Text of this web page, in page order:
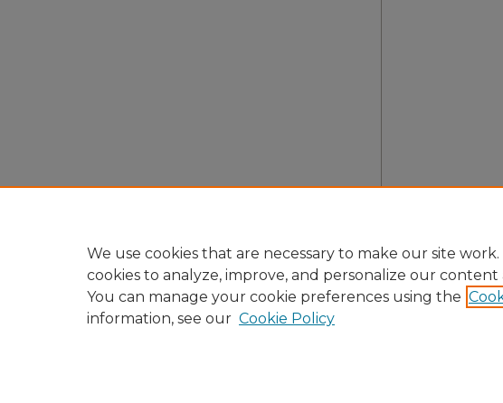
We use cookies that are necessary to make our site work.
cookies to analyze, improve, and personalize our
You can manage your cookie preferences using the
information, see our Cookie Policy